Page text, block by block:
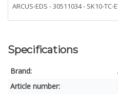
Specifications
Brand:
Article number: